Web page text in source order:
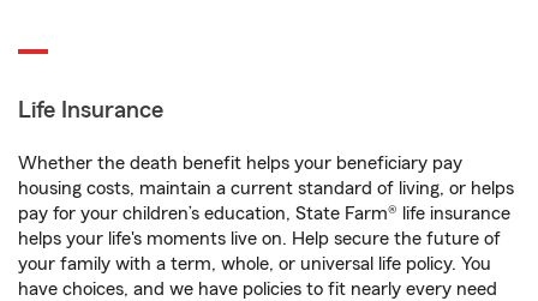
Life Insurance
Whether the death benefit helps your beneficiary pay
housing costs, maintain a current standard of living, or helps
pay for your children’s education, State Farm® life insurance
helps your life's moments live on. Help secure the future of
your family with a term, whole, or universal life policy. You
have choices, and we have policies to fit nearly every need